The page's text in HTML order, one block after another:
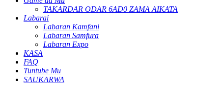
TAKARDAR ODAR 6AD0 ZAMA AIKATA
Labarai
Labaran Kamfani
Labaran Samfura
Labaran Expo
KASA
FAQ
Tuntube Mu
SAUKARWA